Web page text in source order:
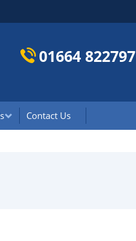
01664 822797
Contact Us